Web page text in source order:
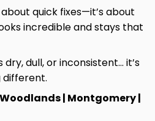
Emily
quick fixes—it’s about
incredible and stays that
dull, or inconsistent… it’s
| Montgomery |